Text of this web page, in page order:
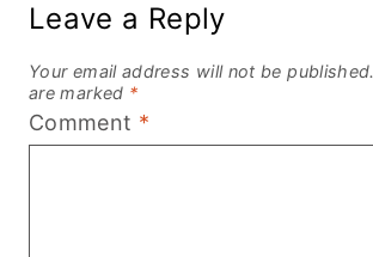
Leave a Reply
Your email address will not be published.
are marked *
Comment *